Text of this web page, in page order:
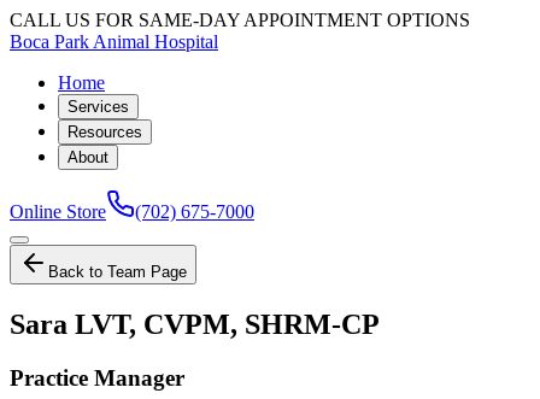
CALL US FOR SAME-DAY APPOINTMENT OPTIONS
Boca Park Animal Hospital
Home
Services
Resources
About
Online Store (702) 675-7000
Back to Team Page
Sara LVT, CVPM, SHRM-CP
Practice Manager